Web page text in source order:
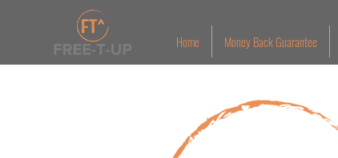
Home Money Back Guarantee